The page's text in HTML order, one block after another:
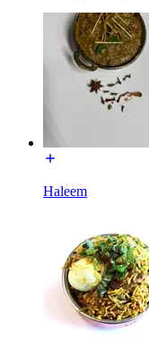
Haleem